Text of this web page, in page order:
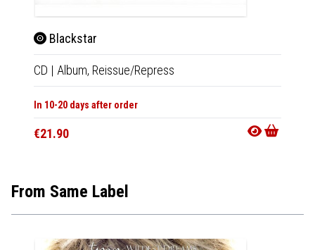
Blackstar
CD | Album, Reissue/Repress
In 10-20 days after order
€21.90
From Same Label